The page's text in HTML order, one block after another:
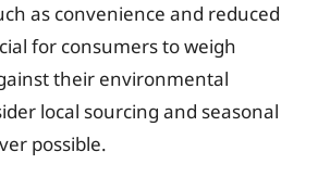
as convenience and reduced
for consumers to weigh
their environmental
local sourcing and seasonal
possible.